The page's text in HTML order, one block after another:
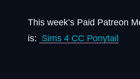
This week’s Paid Patreon
is: Sims 4 CC Ponytail